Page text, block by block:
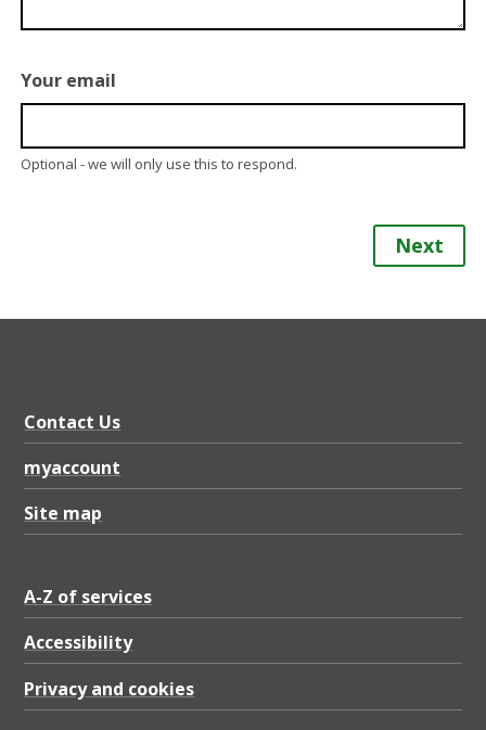
Your email
Optional - we will only use this to respond.
Next
Contact Us
myaccount
Site map
A-Z of services
Accessibility
Privacy and cookies